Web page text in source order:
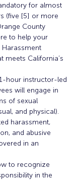
for almost
(five [5] or more
County
to help your
meets California’s
hour instructor-led
will engage in
of sexual
and physical).
harassment,
and abusive
in an
to recognize
in the